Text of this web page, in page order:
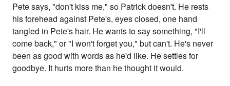
Pete says, "don't kiss me," so Patrick doesn't. He rests
his forehead against Pete's, eyes closed, one hand
tangled in Pete's hair. He wants to say something, "I'll
come back," or "I won't forget you," but can't. He's never
been as good with words as he'd like. He settles for
goodbye. It hurts more than he thought it would.